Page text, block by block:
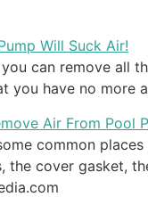
Will Suck Air!
can remove all
you have no more
Air From Pool
common
the cover gasket,